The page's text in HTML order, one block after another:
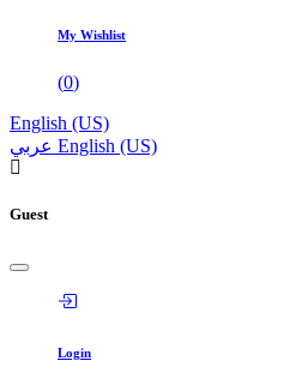
My Wishlist
(0)
English (US)
عربي English (US)
Guest
Login